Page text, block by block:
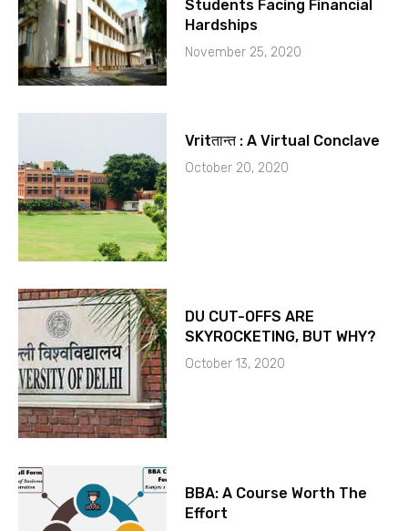
Students Facing Financial
Hardships
November 25, 2020
Vritतान्त : A Virtual Conclave
October 20, 2020
DU CUT-OFFS ARE
SKYROCKETING, BUT WHY?
October 13, 2020
BBA: A Course Worth The
Effort